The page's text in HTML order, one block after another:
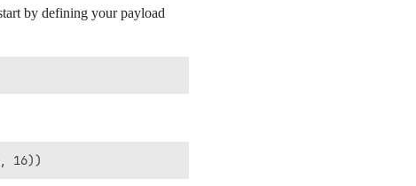
by defining your payload